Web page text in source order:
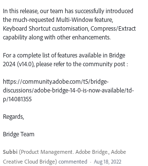
In this release, our team has successfully introduced
the much-requested Multi-Window feature,
Keyboard Shortcut customisation, Compress/Extract
capability along with other enhancements.
For a complete list of features available in Bridge
2024 (v14.0), please refer to the community post :
https://community.adobe.com/t5/bridge-
discussions/adobe-bridge-14-0-is-now-available/td-
p/14081355
Regards,
Bridge Team
Subbi (Product Management. Adobe Bridge., Adobe
Creative Cloud Bridge) commented · Aug 18, 2022